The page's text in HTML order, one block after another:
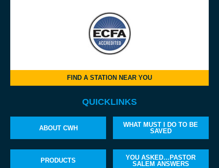
FIND A STATION NEAR YOU
QUICKLINKS
ABOUT CWH
WHAT MUST I DO TO BE
SAVED
PRODUCTS
YOU ASKED…PASTOR
SALEM ANSWERS